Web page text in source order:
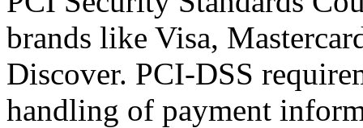
brands like Visa,
Discover. PCI-DSS
handling of payment